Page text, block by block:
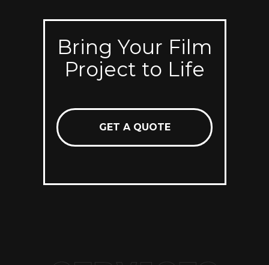
GET A QUOTE
Bring Your Film
Project to Life